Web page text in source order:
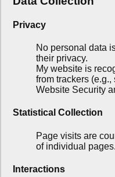
Privacy
No personal data
their privacy.
My website is
from trackers
Website Security
Statistical Collection
Page visits are
of individual pages.
Interactions